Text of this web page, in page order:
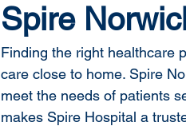
Spire
Finding the right healthcare
care close to home. Spire
meet the needs of patients
makes Spire Hospital a